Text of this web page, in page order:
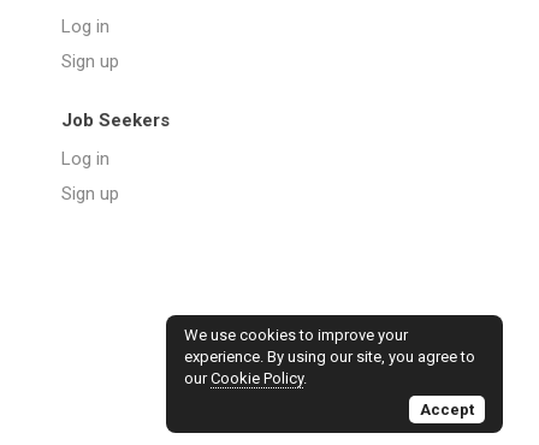
Log in
Sign up
Job Seekers
Log in
Sign up
We use cookies to improve your
experience. By using our site, you agree to
ourCookie Policy.
Accept